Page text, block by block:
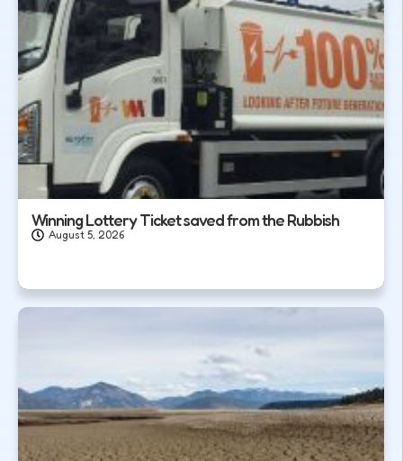
Winning Lottery Ticket saved from the Rubbish
August 5, 2026